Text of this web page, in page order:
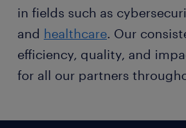
in fields such as
and healthcare. Our
efficiency, quality, and
for all our partners